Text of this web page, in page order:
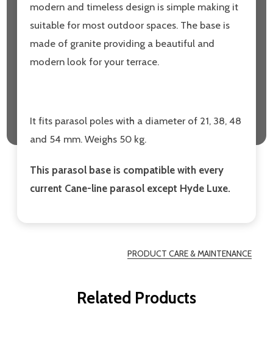
modern and timeless design is simple making it
suitable for most outdoor spaces. The base is
made of granite providing a beautiful and
modern look for your terrace.
It fits parasol poles with a diameter of 21, 38, 48
and 54 mm. Weighs 50 kg.
This parasol base is compatible with every
current Cane-line parasol except Hyde Luxe.
PRODUCT CARE & MAINTENANCE
Related Products